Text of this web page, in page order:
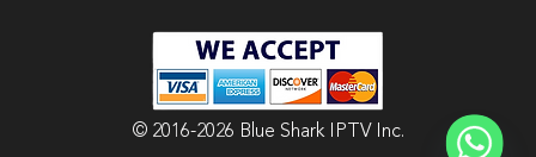
© 2016-2026 Blue Shark IPTV Inc.